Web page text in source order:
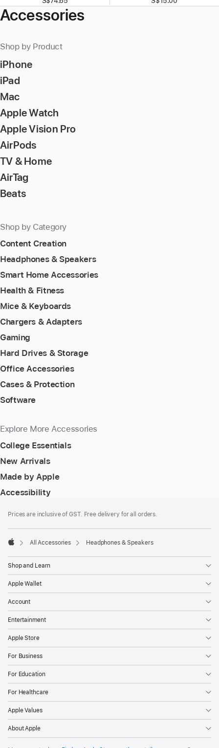
Accessories
Shop by Product
iPhone
iPad
Mac
Apple Watch
Apple Vision Pro
AirPods
TV & Home
AirTag
Beats
Shop by Category
Content Creation
Headphones & Speakers
Smart Home Accessories
Health & Fitness
Mice & Keyboards
Chargers & Adapters
Gaming
Hard Drives & Storage
Office Accessories
Cases & Protection
Software
Explore More Accessories
College Essentials
New Arrivals
Made by Apple
Accessibility
Prices are inclusive of GST. Free delivery for all orders.
All Accessories Headphones & Speakers
Shop and Learn
Apple Wallet
Account
Entertainment
Apple Store
For Business
For Education
For Healthcare
Apple Values
About Apple